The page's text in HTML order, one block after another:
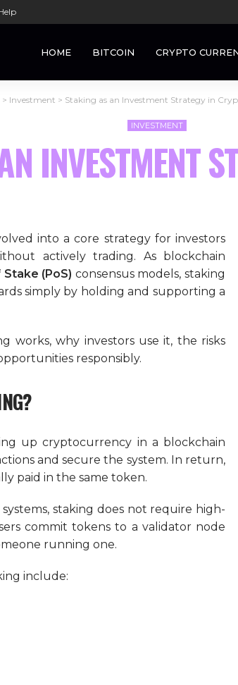
HOME BITCOIN CRYPTO
> Investment > Staking as an Investment Strategy in
INVESTMENT
INVESTMENT
into a core strategy for investors
actively trading. As blockchain
(PoS) consensus models, staking
simply by holding and supporting a
works, why investors use it, the risks
responsibly.
up cryptocurrency in a blockchain
and secure the system. In return,
paid in the same token.
staking does not require high-
commit tokens to a validator node
running one.
include: